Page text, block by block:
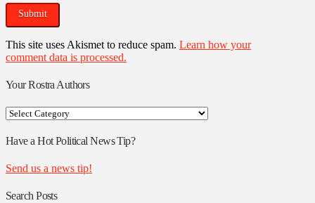
This site uses Akismet to reduce spam. Learn how your
comment data is processed.
Your Rostra Authors
Your
Authors
Have a Hot Political News Tip?
Send us a news tip!
Search Posts